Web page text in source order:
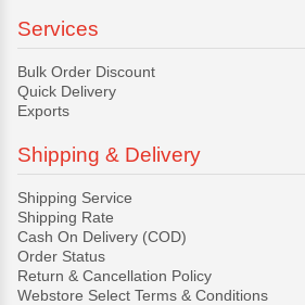
Services
Bulk Order Discount
Quick Delivery
Exports
Shipping & Delivery
Shipping Service
Shipping Rate
Cash On Delivery (COD)
Order Status
Return & Cancellation Policy
Webstore Select Terms & Conditions